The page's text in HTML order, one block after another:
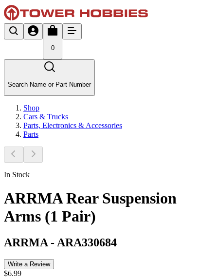
0
Search Name or Part Number
Shop
Cars & Trucks
Parts, Electronics & Accessories
Parts
In Stock
ARRMA Rear Suspension
Arms (1 Pair)
ARRMA - ARA330684
Write a Review
$6.99